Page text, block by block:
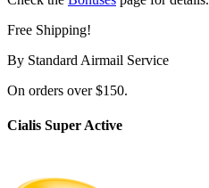
Free Shipping!
By Standard Airmail Service
On orders over $150.
Cialis Super Active